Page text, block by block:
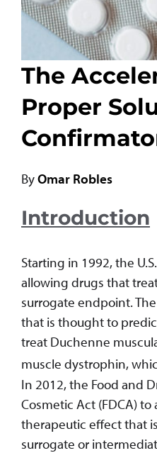
The
Proper
ByOmar Robles
Introduction
Starting in 1992, the
allowing drugs that
surrogate endpoint.
that is thought to
treat Duchenne
muscle dystrophin,
In 2012, the Food and
Cosmetic Act (FDCA)
therapeutic effect that
surrogate or